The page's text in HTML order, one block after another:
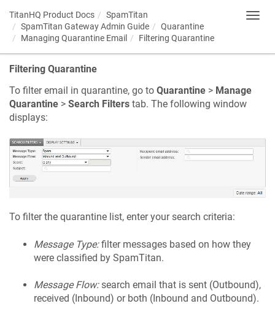
TitanHQ Product Docs
SpamTitan
SpamTitan Gateway Admin Guide
Quarantine
Managing Quarantine Email
Filtering Quarantine
Filtering Quarantine
To filter email in quarantine, go to Quarantine > Manage
Quarantine > Search Filters tab. The following window
displays:
To filter the quarantine list, enter your search criteria:
Message Type:filter messages based on how they
were classified by SpamTitan.
Message Flow:search email that is sent (Outbound),
received (Inbound) or both (Inbound and Outbound).